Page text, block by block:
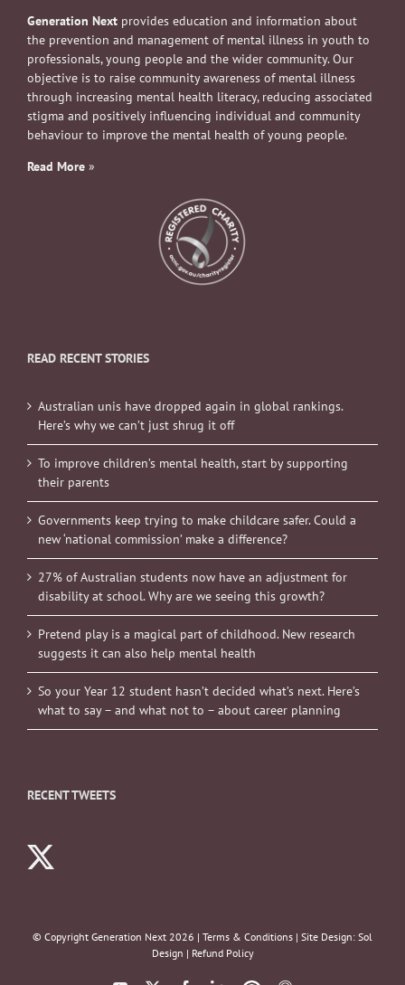
Generation Next provides education and information about
the prevention and management of mental illness in youth to
professionals, young people and the wider community. Our
objective is to raise community awareness of mental illness
through increasing mental health literacy, reducing associated
stigma and positively influencing individual and community
behaviour to improve the mental health of young people.
Read More »
READ RECENT STORIES
Australian unis have dropped again in global rankings.
Here’s why we can’t just shrug it off
To improve children’s mental health, start by supporting
their parents
Governments keep trying to make childcare safer. Could a
new ‘national commission’ make a difference?
27% of Australian students now have an adjustment for
disability at school. Why are we seeing this growth?
Pretend play is a magical part of childhood. New research
suggests it can also help mental health
So your Year 12 student hasn’t decided what’s next. Here’s
what to say – and what not to – about career planning
RECENT TWEETS
© Copyright Generation Next 2026 | Terms & Conditions | Site Design: Sol
Design | Refund Policy